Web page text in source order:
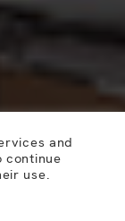
and
continue
use.